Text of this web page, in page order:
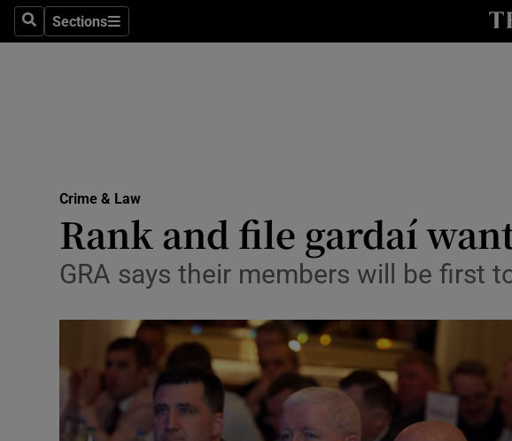
SearchSections
Sections
Transport
Motors
Listen
Podcasts
Crime & Law
Rank and file gardaí
GRA says their members will be first